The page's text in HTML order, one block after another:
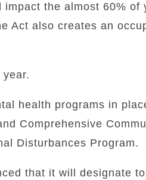
the almost 60% of
Act also creates an
health programs in
Comprehensive
Disturbances Program.
that it will designate